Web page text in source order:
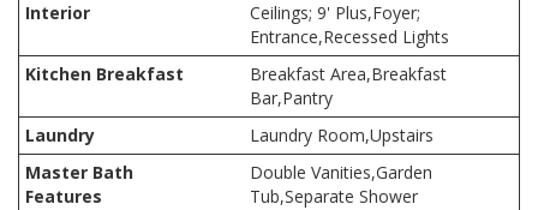
Interior
Ceilings; 9' Plus,Foyer;
Entrance,Recessed Lights
Kitchen Breakfast
Breakfast Area,Breakfast
Bar,Pantry
Laundry
Laundry Room,Upstairs
Master Bath
Features
Double Vanities,Garden
Tub,Separate Shower